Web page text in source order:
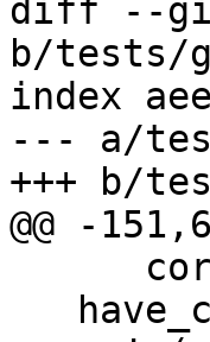
diff --
b/tests/
index
--- a/
+++ b/
@@ -